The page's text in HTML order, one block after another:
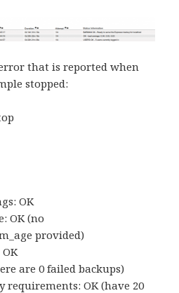
that is reported when
stopped:
OK
OK (no
provided)
are 0 failed backups)
OK (have 20